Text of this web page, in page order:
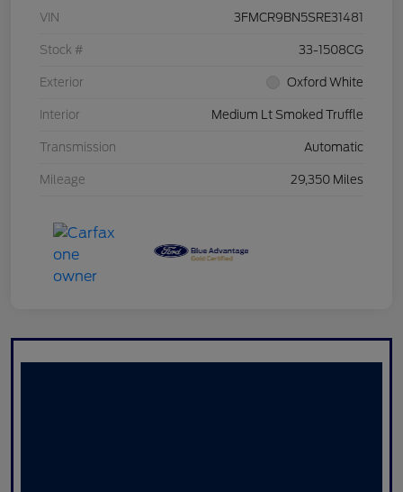
VIN 3FMCR9BN5SRE31481
Stock # 33-1508CG
Exterior Oxford White
Interior Medium Lt Smoked Truffle
Transmission Automatic
Mileage 29,350 Miles